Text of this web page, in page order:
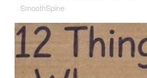
SmoothSpine